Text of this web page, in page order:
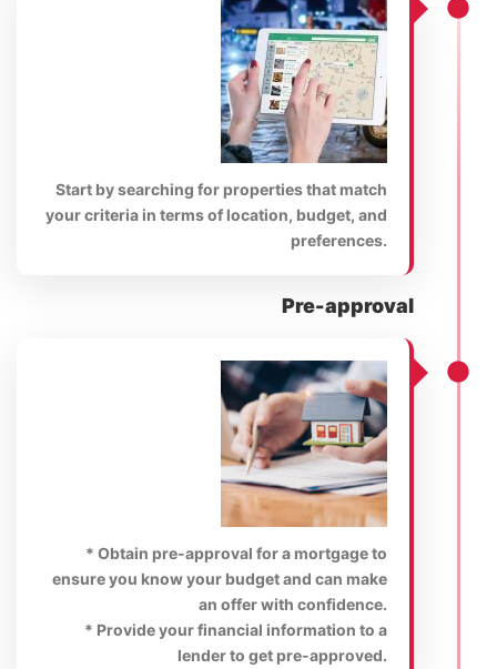
Start by searching for properties that match
your criteria in terms of location, budget, and
preferences.
Pre-approval
* Obtain pre-approval for a mortgage to
ensure you know your budget and can make
an offer with confidence.
* Provide your financial information to a
lender to get pre-approved.